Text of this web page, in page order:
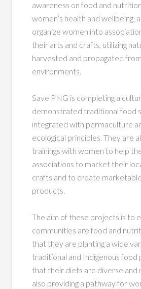
awareness on food and
women’s health and wellbeing,
organize women into
their arts and crafts, utilizing
harvested and propagated
environments.
Save PNG is completing a
demonstrated traditional food
integrated with permaculture
ecological principles. They are
trainings with women to help
associations to market their
crafts and to create
products.
The aim of these projects is to
communities are food and
that they are planting a wide
traditional and Indigenous food
that their diets are diverse and
also providing a pathway for